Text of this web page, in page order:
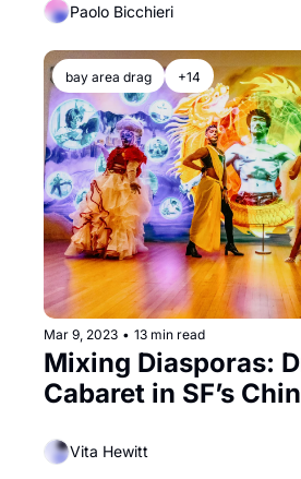
Paolo Bicchieri
bay area drag +14
Mar 9, 2023 • 13 min read
Mixing Diasporas:
Cabaret in SF’s
Vita Hewitt